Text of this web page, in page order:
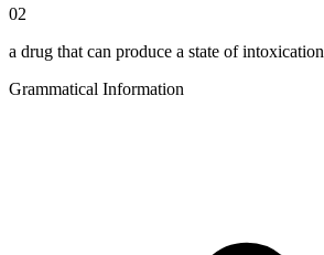
02
a drug that can produce a state of intoxication
Grammatical Information